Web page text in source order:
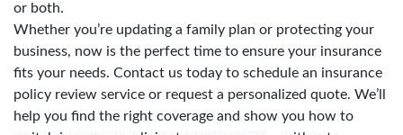
or both.
Whether you’re updating a family plan or protecting your
business, now is the perfect time to ensure your insurance
fits your needs. Contact us today to schedule an insurance
policy review service or request a personalized quote. We’ll
help you find the right coverage and show you how to